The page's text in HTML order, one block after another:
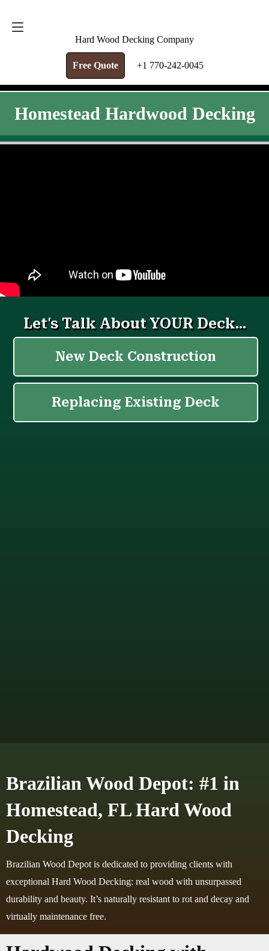
Hard Wood Decking Company
Free Quote +1 770-242-0045
Homestead Hardwood Decking
Brazilian Wood Depot: #1 in
Homestead, FL Hard Wood
Decking
Brazilian Wood Depot is dedicated to providing clients with
exceptional Hard Wood Decking: real wood with unsurpassed
durability and beauty. It’s naturally resistant to rot and decay and
virtually maintenance free.